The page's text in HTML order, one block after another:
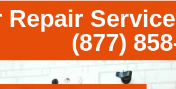
Repair
(877)